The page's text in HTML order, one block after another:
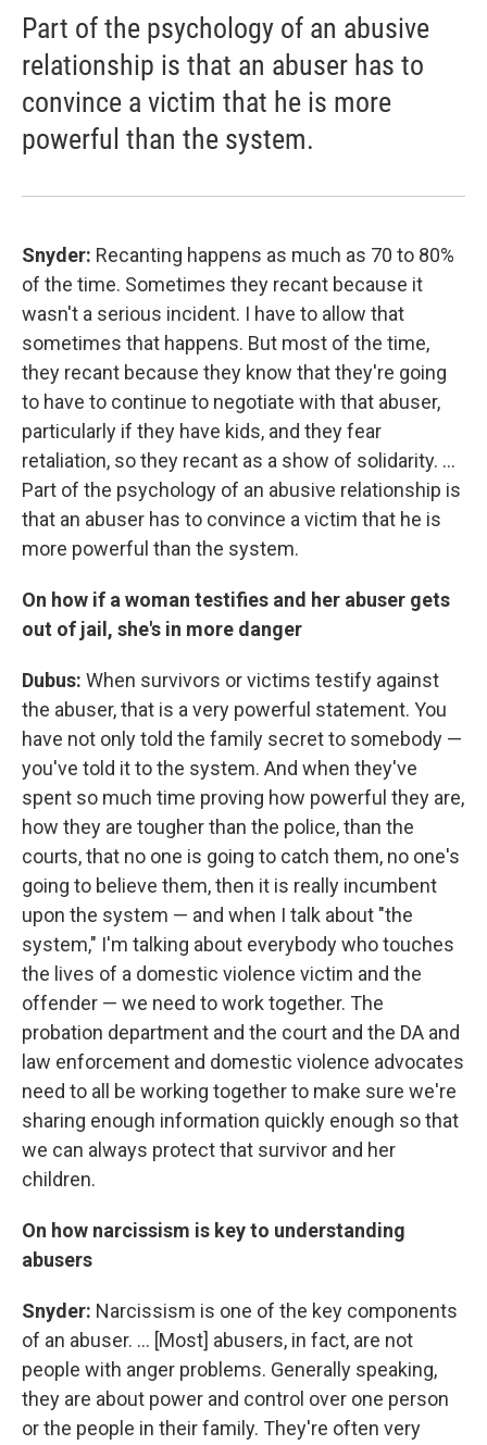
Part of the psychology of an abusive
relationship is that an abuser has to
convince a victim that he is more
powerful than the system.
Snyder: Recanting happens as much as 70 to 80%
of the time. Sometimes they recant because it
wasn't a serious incident. I have to allow that
sometimes that happens. But most of the time,
they recant because they know that they're going
to have to continue to negotiate with that abuser,
particularly if they have kids, and they fear
retaliation, so they recant as a show of solidarity. ...
Part of the psychology of an abusive relationship is
that an abuser has to convince a victim that he is
more powerful than the system.
On how if a woman testifies and her abuser gets
out of jail, she's in more danger
Dubus: When survivors or victims testify against
the abuser, that is a very powerful statement. You
have not only told the family secret to somebody —
you've told it to the system. And when they've
spent so much time proving how powerful they are,
how they are tougher than the police, than the
courts, that no one is going to catch them, no one's
going to believe them, then it is really incumbent
upon the system — and when I talk about "the
system," I'm talking about everybody who touches
the lives of a domestic violence victim and the
offender — we need to work together. The
probation department and the court and the DA and
law enforcement and domestic violence advocates
need to all be working together to make sure we're
sharing enough information quickly enough so that
we can always protect that survivor and her
children.
On how narcissism is key to understanding
abusers
Snyder: Narcissism is one of the key components
of an abuser. ... [Most] abusers, in fact, are not
people with anger problems. Generally speaking,
they are about power and control over one person
or the people in their family. They're often very